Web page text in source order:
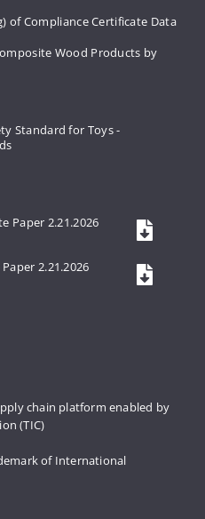
chain platform enabled by
(TIC)
of International
of Compliance Certificate Data
Wood Products by
Standard for Toys -
Paper 2.21.2026
2.21.2026